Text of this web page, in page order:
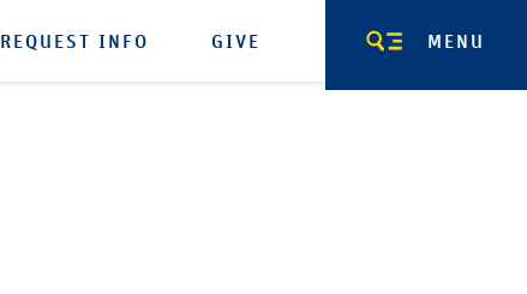
REQUEST INFO GIVE MENU